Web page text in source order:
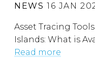
NEWS 16 JAN
Asset Tracing
Islands: What is
Read more